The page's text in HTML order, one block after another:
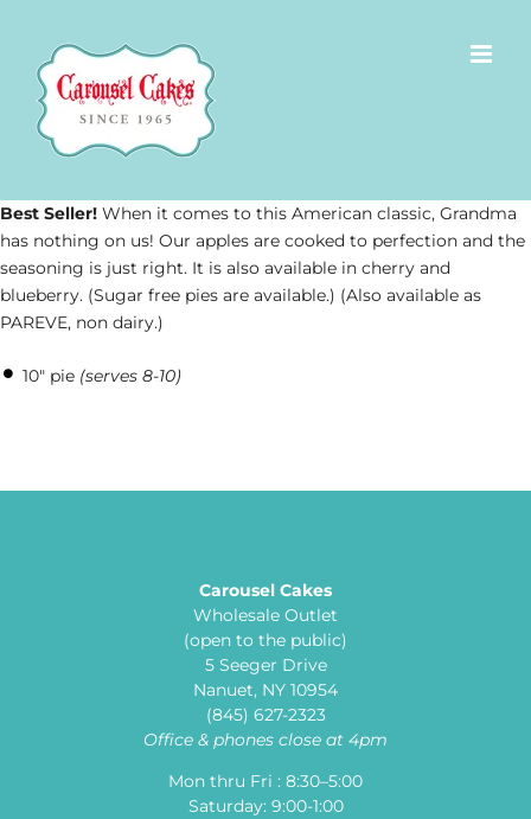
content
Best Seller! When it comes to this American classic, Grandma
has nothing on us! Our apples are cooked to perfection and the
seasoning is just right. It is also available in cherry and
blueberry. (Sugar free pies are available.) (Also available as
PAREVE, non dairy.)
10″ pie (serves 8-10)
Carousel Cakes
Wholesale Outlet
(open to the public)
5 Seeger Drive
Nanuet, NY 10954
(845) 627-2323
Office & phones close at 4pm
Mon thru Fri : 8:30–5:00
Saturday: 9:00-1:00